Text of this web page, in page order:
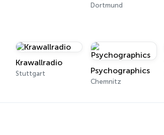
Dortmund
Krawallradio
Stuttgart Psychographics
Chemnitz